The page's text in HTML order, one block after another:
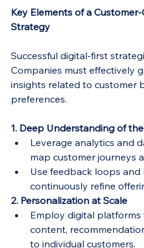
Key Elements of a
Strategy
Successful digital-first
Companies must effectively
insights related to customer
preferences.
1. Deep Understanding of
Leverage analytics and
map customer journeys
Use feedback loops
continuously refine
2. Personalization at Scale
Employ digital
content,
to individual customers.